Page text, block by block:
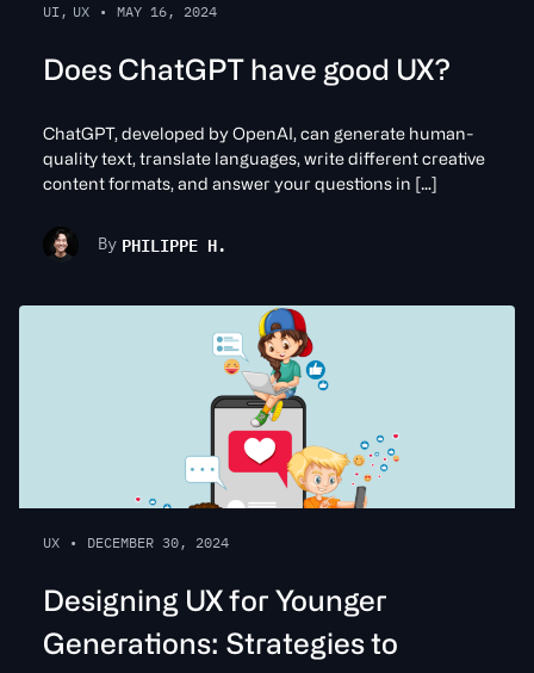
UI , UX • MAY 16, 2024
Does ChatGPT have good UX?
ChatGPT, developed by OpenAI, can generate human-
quality text, translate languages, write different creative
content formats, and answer your questions in […]
By PHILIPPE H.
UX • DECEMBER 30, 2024
Designing UX for Younger
Generations: Strategies to